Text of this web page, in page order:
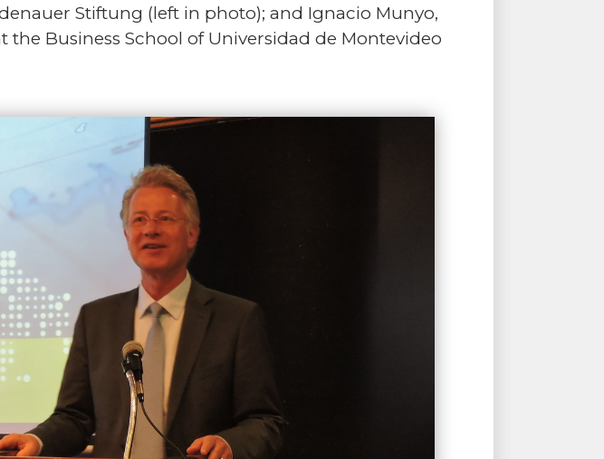
Stiftung (left in photo); and Ignacio Munyo,
Business School of Universidad de Montevideo